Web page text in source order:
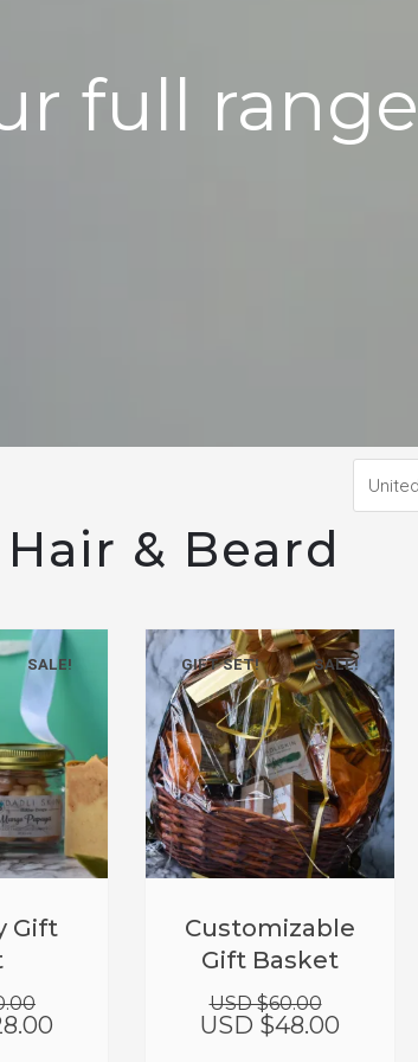
full
Hair & Beard
SALE!
GiftOriginal
$40.00.
Current
GIFT SET! SALE!
Customizable
Gift Basket
USD $60.00
Original
price
was:
$60.00.
USD $48.00
Current